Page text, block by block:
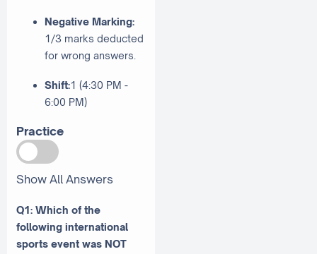
Negative Marking:
1/3 marks deducted
for wrong answers.
Shift:1 (4:30 PM -
6:00 PM)
Practice
Show All Answers
Q1: Which of the
following international
sports event was NOT